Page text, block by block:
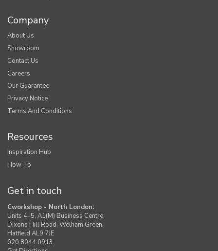
Company
About Us
Showroom
Contact Us
Careers
Our Guarantee
Privacy Notice
Terms And Conditions
Resources
Inspiration Hub
How To
Get in touch
Cworkshop - North London:
Units 4–5, A1(M) Business Centre,
Dixons Hill Road, Welham Green,
Hatfield AL9 7JE
020 8044 0913